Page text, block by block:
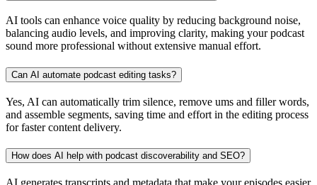
AI tools can enhance voice quality by reducing background noise,
balancing audio levels, and improving clarity, making your podcast
sound more professional without extensive manual effort.
Can AI automate podcast editing tasks?
Yes, AI can automatically trim silence, remove ums and filler words,
and assemble segments, saving time and effort in the editing process
for faster content delivery.
How does AI help with podcast discoverability and SEO?
AI generates transcripts and metadata that make your episodes easier